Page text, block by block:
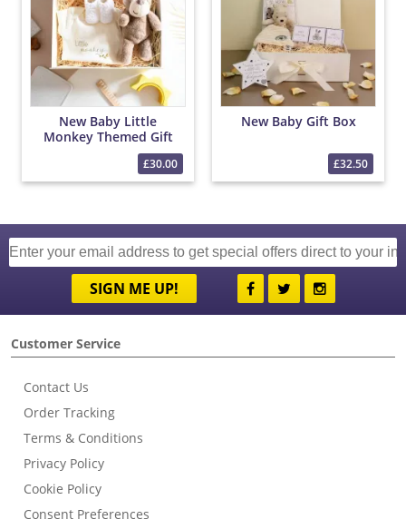
New Baby Little
Monkey Themed Gift
£30.00
New Baby Gift Box
£32.50
SIGN ME UP!
Customer Service
Contact Us
Order Tracking
Terms & Conditions
Privacy Policy
Cookie Policy
Consent Preferences